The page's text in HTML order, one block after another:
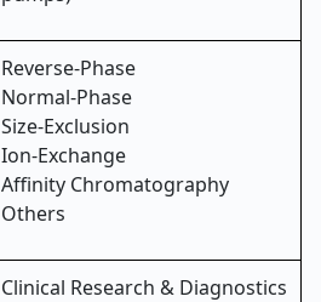
Reverse-Phase
Normal-Phase
Size-Exclusion
Ion-Exchange
Affinity Chromatography
Others
Clinical Research & Diagnostics